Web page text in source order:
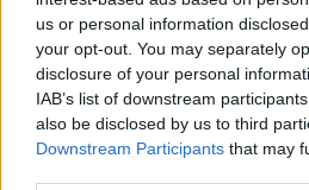
us or personal information
your opt-out. You may separately
disclosure of your personal
IAB’s list of downstream
also be disclosed by us to third
Downstream Participants that may